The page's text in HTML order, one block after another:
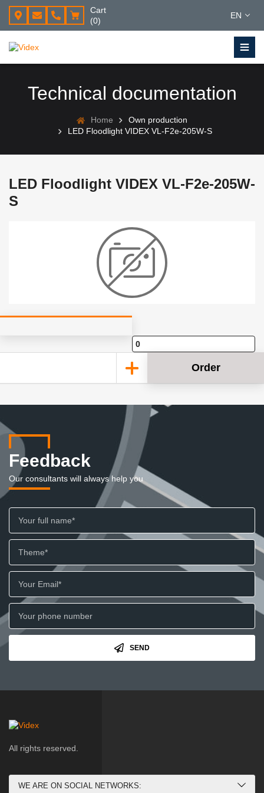
Cart
(0)
EN
Technical documentation
Home
Own production
LED Floodlight VIDEX VL-F2e-205W-S
LED Floodlight VIDEX VL-F2e-205W-
S
Order
Feedback
Our consultants will always help you
SEND
All rights reserved.
WE ARE ON SOCIAL NETWORKS: